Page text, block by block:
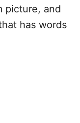
picture, and
has words